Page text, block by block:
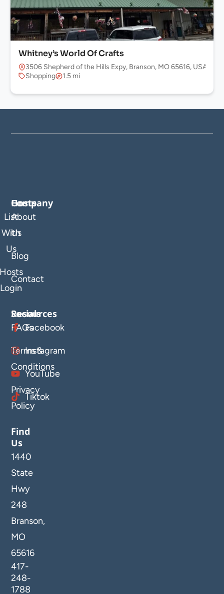
Whitney’s World Of Crafts
3506 Shepherd of the Hills Expy, Branson, MO 65616, USA
Shopping
1.5 mi
Company
About
Us
Blog
Contact
Hosts
List
With
Us
Login
Resources
FAQs
Terms &
Conditions
Privacy
Policy
Socials
Facebook
Instagram
YouTube
Tiktok
Find
Us
1440
State
Hwy
248
Branson,
MO
65616
417-
248-
1788